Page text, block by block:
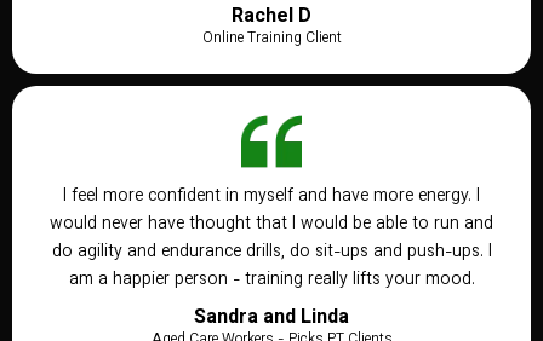
Rachel D
Online Training Client
I feel more confident in myself and have more energy. I
would never have thought that I would be able to run and
do agility and endurance drills, do sit-ups and push-ups. I
am a happier person - training really lifts your mood.
Sandra and Linda